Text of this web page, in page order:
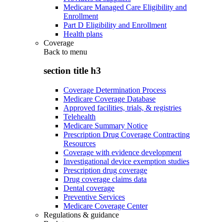
Medicare Managed Care Eligibility and
Enrollment
Part D Eligibility and Enrollment
Health plans
Coverage
Back to menu
section title h3
Coverage Determination Process
Medicare Coverage Database
Approved facilities, trials, & registries
Telehealth
Medicare Summary Notice
Prescription Drug Coverage Contracting
Resources
Coverage with evidence development
Investigational device exemption studies
Prescription drug coverage
Drug coverage claims data
Dental coverage
Preventive Services
Medicare Coverage Center
Regulations & guidance